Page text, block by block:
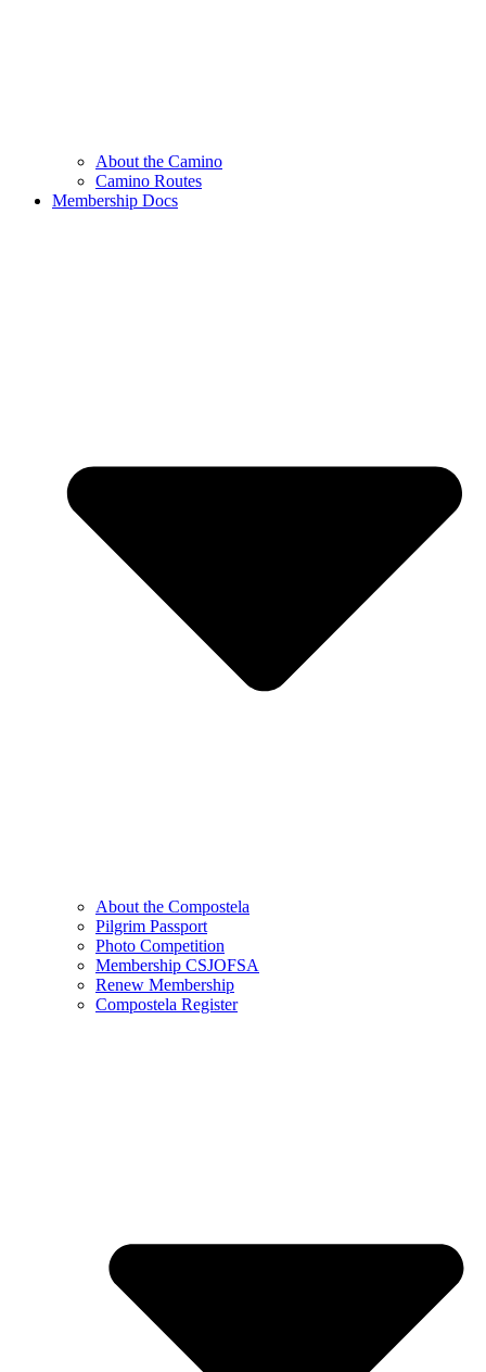
About the Camino
Camino Routes
Membership Docs
About the Compostela
Pilgrim Passport
Photo Competition
Membership CSJOFSA
Renew Membership
Compostela Register